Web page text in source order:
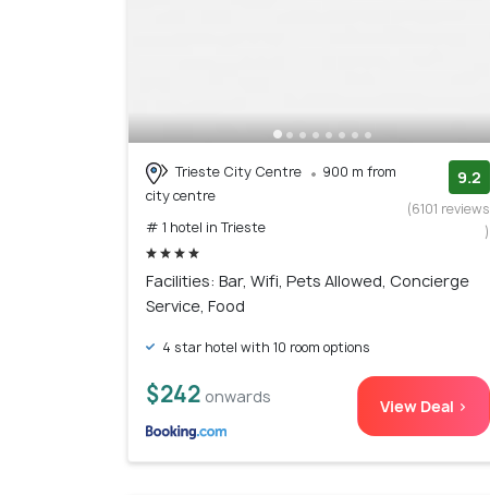
Trieste City Centre
900 m from
city centre
# 1 hotel in Trieste
9.2
(6101 reviews
)
Facilities: Bar, Wifi, Pets Allowed, Concierge
Service, Food
4 star hotel with 10 room options
$242 onwards View Deal >